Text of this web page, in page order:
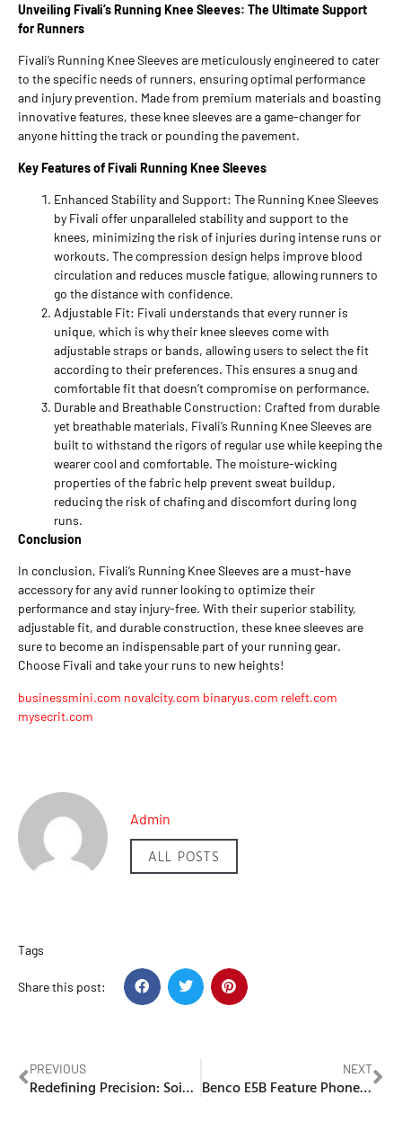
Unveiling Fivali’s Running Knee Sleeves: The Ultimate Support
for Runners
Fivali’s Running Knee Sleeves are meticulously engineered to cater
to the specific needs of runners, ensuring optimal performance
and injury prevention. Made from premium materials and boasting
innovative features, these knee sleeves are a game-changer for
anyone hitting the track or pounding the pavement.
Key Features of Fivali Running Knee Sleeves
Enhanced Stability and Support: The Running Knee Sleeves
by Fivali offer unparalleled stability and support to the
knees, minimizing the risk of injuries during intense runs or
workouts. The compression design helps improve blood
circulation and reduces muscle fatigue, allowing runners to
go the distance with confidence.
Adjustable Fit: Fivali understands that every runner is
unique, which is why their knee sleeves come with
adjustable straps or bands, allowing users to select the fit
according to their preferences. This ensures a snug and
comfortable fit that doesn’t compromise on performance.
Durable and Breathable Construction: Crafted from durable
yet breathable materials, Fivali’s Running Knee Sleeves are
built to withstand the rigors of regular use while keeping the
wearer cool and comfortable. The moisture-wicking
properties of the fabric help prevent sweat buildup,
reducing the risk of chafing and discomfort during long
runs.
Conclusion
In conclusion, Fivali’s Running Knee Sleeves are a must-have
accessory for any avid runner looking to optimize their
performance and stay injury-free. With their superior stability,
adjustable fit, and durable construction, these knee sleeves are
sure to become an indispensable part of your running gear.
Choose Fivali and take your runs to new heights!
businessmini.com novalcity.com binaryus.com releft.com
mysecrit.com
Admin
ALL POSTS
Tags
Share this post:
PREVIOUS
Redefining Precision: Soing Photonics’ Rapid Galvo Scanner Transforms Real-Time Marking
NEXT
Benco E5B Feature Phone Review: Simplicity and Connectivity in One Package